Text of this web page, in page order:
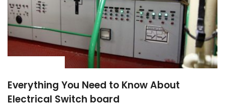
Everything You Need to Know About
Electrical Switch board